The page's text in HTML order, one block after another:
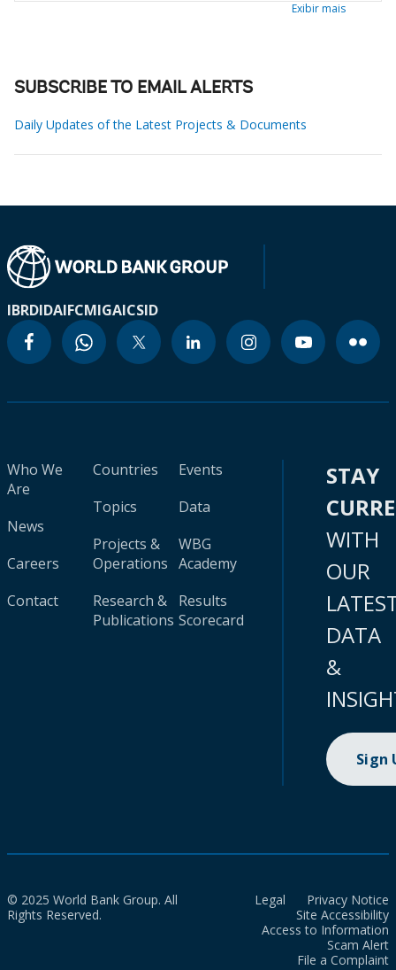
Exibir mais
SUBSCRIBE TO EMAIL ALERTS
Daily Updates of the Latest Projects & Documents
IBRDIDAIFCMIGAICSID
Who We
Are
News
Careers
Contact
Countries
Topics
Projects &
Operations
Research &
Publications
Events
Data
WBG
Academy
Results
Scorecard
STAY
WITH
OUR
DATA
&
Sign
© 2025 World Bank Group. All
Rights Reserved.
Legal
Privacy Notice
Site Accessibility
Access to Information
Scam Alert
File a Complaint